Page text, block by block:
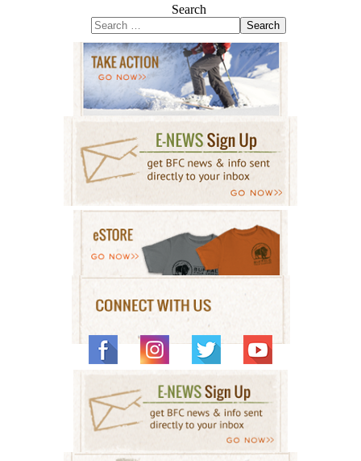
Search
Search